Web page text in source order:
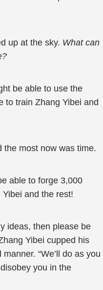
up at the sky. What can
be able to use the
to train Zhang Yibei and
the most now was time.
able to forge 3,000
and the rest!
ideas, then please be
Yibei cupped his
“We’ll do as you
you in the